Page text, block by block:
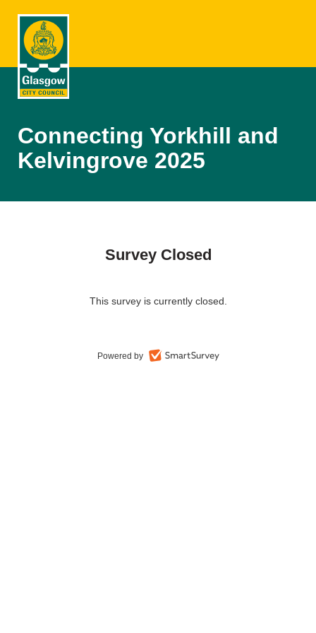
Connecting Yorkhill and
Kelvingrove 2025
Survey Closed
This survey is currently closed.
Powered by